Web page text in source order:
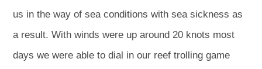
us in the way of sea conditions with sea sickness as
a result. With winds were up around 20 knots most
days we were able to dial in our reef trolling game